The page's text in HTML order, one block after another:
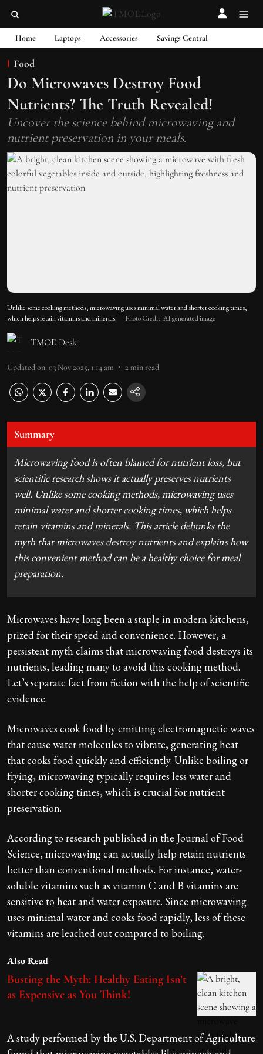
Home Laptops Accessories Savings Central
Food
Do Microwaves Destroy Food
Nutrients? The Truth Revealed!
Uncover the science behind microwaving and
nutrient preservation in your meals.
Unlike some cooking methods, microwaving uses minimal water and shorter cooking times,
which helps retain vitamins and minerals.
Photo Credit: AI generated image
TMOE Desk
Updated on: 03 Nov 2025, 1:14 am 2 min read
Summary
Microwaving food is often blamed for nutrient loss, but
scientific research shows it actually preserves nutrients
well. Unlike some cooking methods, microwaving uses
minimal water and shorter cooking times, which helps
retain vitamins and minerals. This article debunks the
myth that microwaves destroy nutrients and explains how
this convenient method can be a healthy choice for meal
preparation.
Microwaves have long been a staple in modern kitchens,
prized for their speed and convenience. However, a
persistent myth claims that microwaving food destroys its
nutrients, leading many to avoid this cooking method.
Let’s separate fact from fiction with the help of scientific
evidence.
Microwaves cook food by emitting electromagnetic waves
that cause water molecules to vibrate, generating heat
that cooks food quickly and efficiently. Unlike boiling or
frying, microwaving typically requires less water and
shorter cooking times, which is crucial for nutrient
preservation.
According to research published in the Journal of Food
Science, microwaving can actually help retain nutrients
better than conventional methods. For instance, water-
soluble vitamins such as vitamin C and B vitamins are
sensitive to heat and water exposure. Since microwaving
uses minimal water and cooks food rapidly, less of these
vitamins are leached out compared to boiling.
Also Read
Busting the Myth: Healthy Eating Isn’t
as Expensive as You Think!
A study performed by the U.S. Department of Agriculture